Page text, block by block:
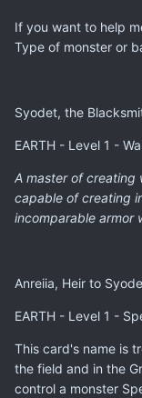
If you want to help
Type of monster or
Syodet, the
EARTH - Level 1 -
A master of creating
capable of creating
incomparable armor
Anreiia, Heir to
EARTH - Level 1 -
This card's name is
the field and in the
control a monster